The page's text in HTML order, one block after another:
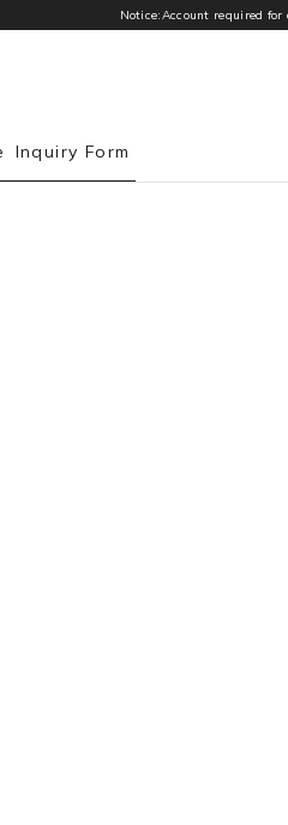
Notice:Account required for
Inquiry Form
0